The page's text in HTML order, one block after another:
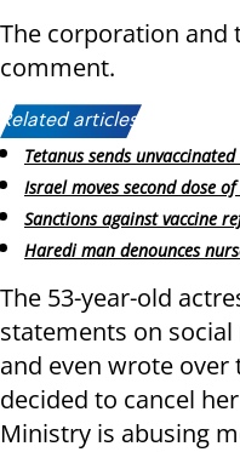
The corporation and
comment.
Related articles:
Tetanus sends
Israel moves second dose
Sanctions against vaccine
Haredi man denounces
The 53-year-old
statements on
and even wrote over
decided to cancel
Ministry is abusing